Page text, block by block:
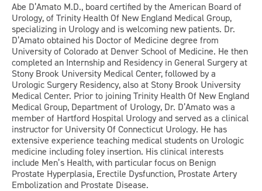
Abe D’Amato M.D., board certified by the American Board of
Urology, of Trinity Health Of New England Medical Group,
specializing in Urology and is welcoming new patients. Dr.
D’Amato obtained his Doctor of Medicine degree from
University of Colorado at Denver School of Medicine. He then
completed an Internship and Residency in General Surgery at
Stony Brook University Medical Center, followed by a
Urologic Surgery Residency, also at Stony Brook University
Medical Center. Prior to joining Trinity Health Of New England
Medical Group, Department of Urology, Dr. D’Amato was a
member of Hartford Hospital Urology and served as a clinical
instructor for University Of Connecticut Urology. He has
extensive experience teaching medical students on Urologic
medicine including foley insertion. His clinical interests
include Men’s Health, with particular focus on Benign
Prostate Hyperplasia, Erectile Dysfunction, Prostate Artery
Embolization and Prostate Disease.